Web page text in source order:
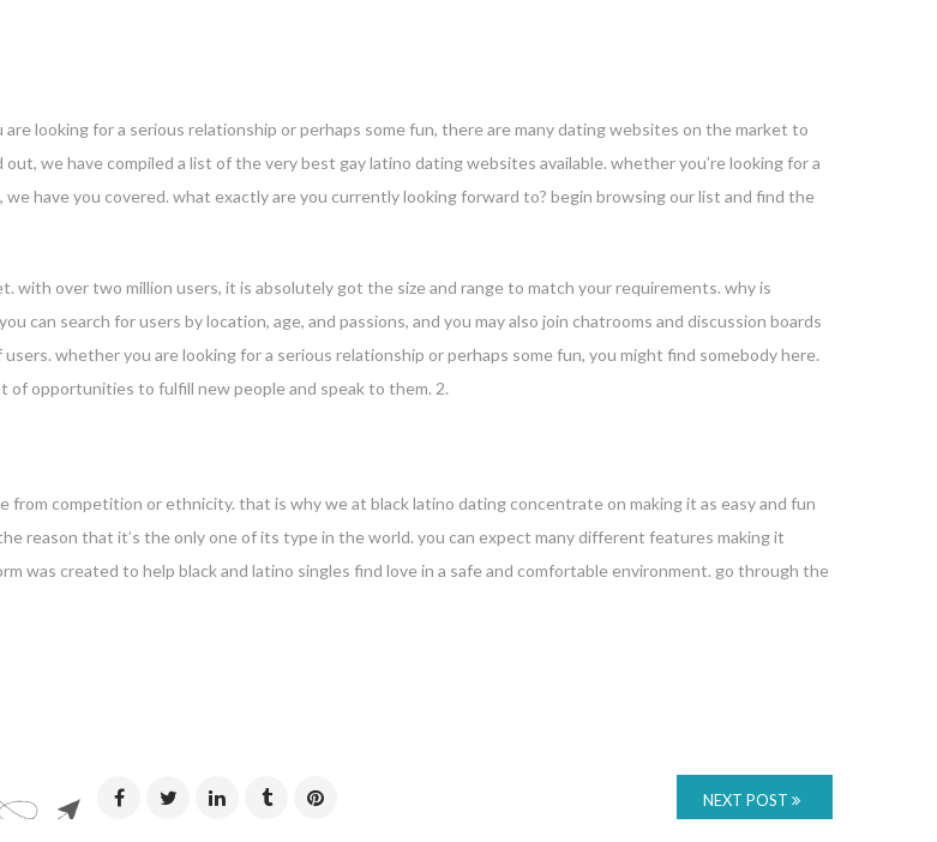
looking for a serious relationship or perhaps some fun, there are many dating websites on the market to
we have compiled a list of the very best gay latino dating websites available. whether you’re looking for a
have you covered. what exactly are you currently looking forward to? begin browsing our list and find the
over two million users, it is absolutely got the size and range to match your requirements. why is
can search for users by location, age, and passions, and you may also join chatrooms and discussion boards
whether you are looking for a serious relationship or perhaps some fun, you might find somebody here.
of opportunities to fulfill new people and speak to them. 2.
from competition or ethnicity. that is why we at black latino dating concentrate on making it as easy and fun
reason that it’s the only one of its type in the world. you can expect many different features making it
was created to help black and latino singles find love in a safe and comfortable environment. go through the
NEXT POST